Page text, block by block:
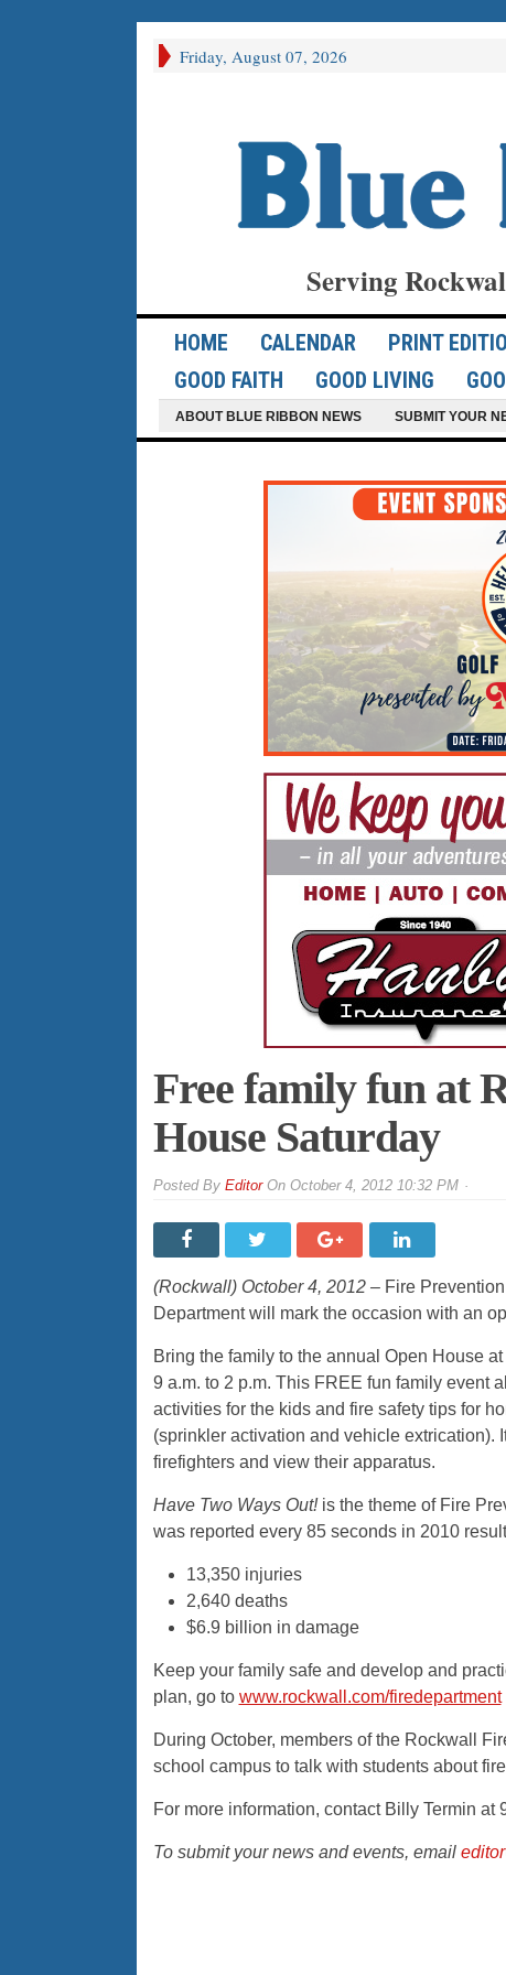
Friday, August 07, 2026
Serving
HOME CALENDAR PRINT
GOOD FAITH
GOOD LIVING
ABOUT BLUE RIBBON NEWS SUBMIT YOUR
Free family fun at
House Saturday
By EditorOn October 4, 2012 10:32 PM
(Rockwall) October 4, 2012 –Fire Prevention
Department will mark the occasion with an
Bring the family to the annual Open House
9 a.m. to 2 p.m. This FREE fun family event
activities for the kids and fire safety tips for
(sprinkler activation and vehicle extrication).
firefighters and view their apparatus.
Have Two Ways Out! is the theme of Fire
was reported every 85 seconds in 2010
13,350 injuries
2,640 deaths
$6.9 billion in damage
Keep your family safe and develop and
plan, go to www.rockwall.com/firedepartment
During October, members of the Rockwall
school campus to talk with students about
For more information, contact Billy Termin at
To submit your news and events, email